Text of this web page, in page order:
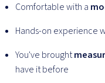
Comfortable with a
Hands-on experience
You've brought
have it before